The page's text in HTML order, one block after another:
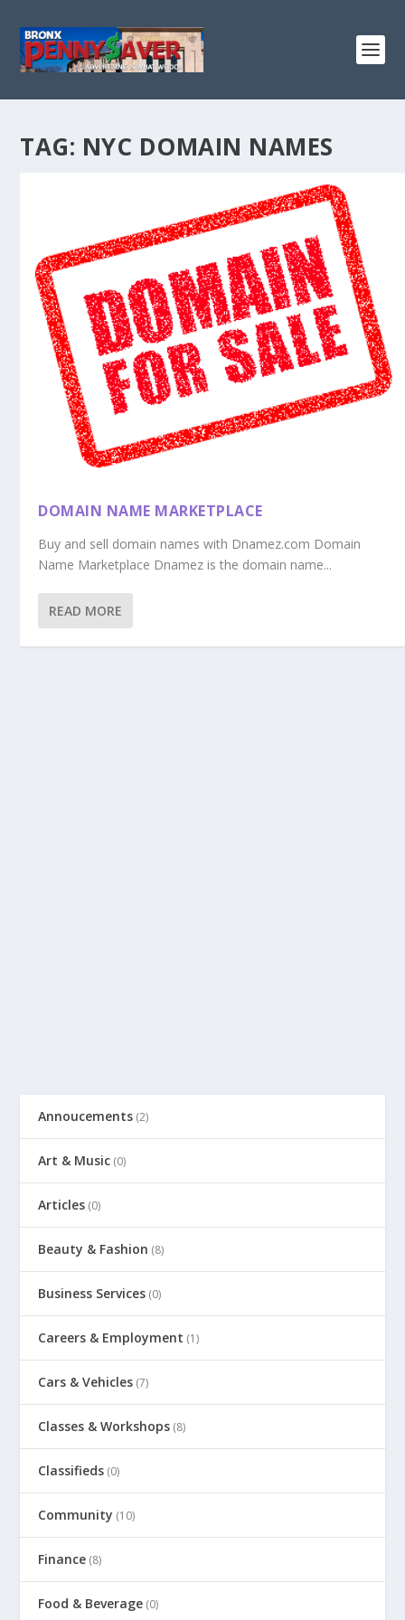
TAG: NYC DOMAIN NAMES
DOMAIN NAME MARKETPLACE
Buy and sell domain names with Dnamez.com Domain
Name Marketplace Dnamez is the domain name...
READ MORE
Annoucements (2)
Art & Music (0)
Articles (0)
Beauty & Fashion (8)
Business Services (0)
Careers & Employment (1)
Cars & Vehicles (7)
Classes & Workshops (8)
Classifieds (0)
Community (10)
Finance (8)
Food & Beverage (0)